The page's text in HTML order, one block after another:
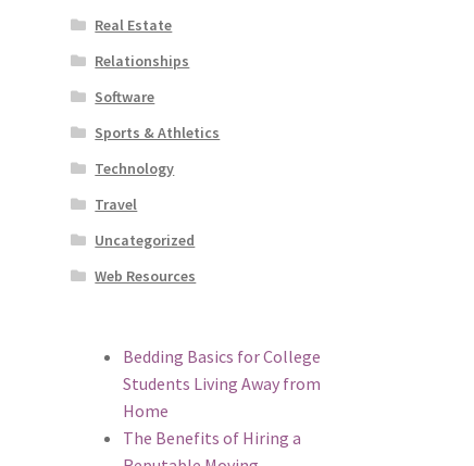
Real Estate
Relationships
Software
Sports & Athletics
Technology
Travel
Uncategorized
Web Resources
Bedding Basics for College
Students Living Away from
Home
The Benefits of Hiring a